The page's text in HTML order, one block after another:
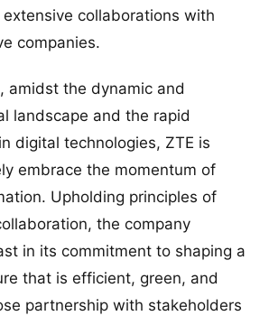
collaborations with
companies.
amidst the dynamic and
landscape and the rapid
digital technologies, ZTE is
embrace the momentum of
Upholding principles of
the company
in its commitment to shaping a
that is efficient, green, and
partnership with stakeholders